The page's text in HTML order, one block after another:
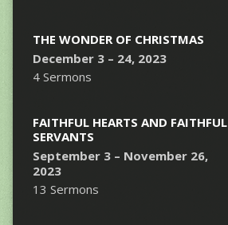
THE WONDER OF CHRISTMAS
December 3 – 24, 2023
4 Sermons
FAITHFUL HEARTS AND FAITHFUL
SERVANTS
September 3 – November 26,
2023
13 Sermons